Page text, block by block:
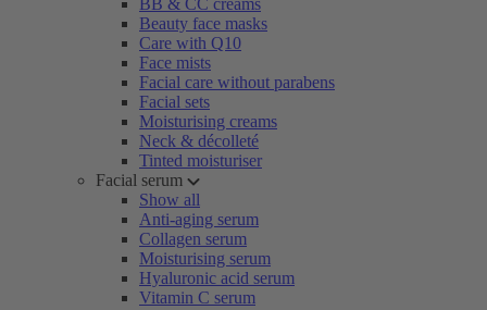
BB & CC creams
Beauty face masks
Care with Q10
Face mists
Facial care without parabens
Facial sets
Moisturising creams
Neck & décolleté
Tinted moisturiser
Facial serum
Show all
Anti-aging serum
Collagen serum
Moisturising serum
Hyaluronic acid serum
Vitamin C serum